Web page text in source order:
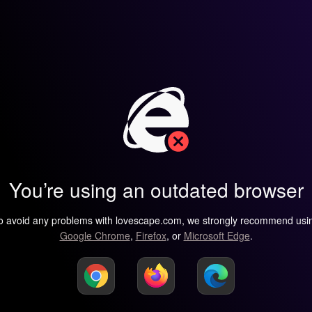
You’re using an outdated browser
avoid any problems with lovescape.com, we strongly recommend
Google Chrome, Firefox, or Microsoft Edge.